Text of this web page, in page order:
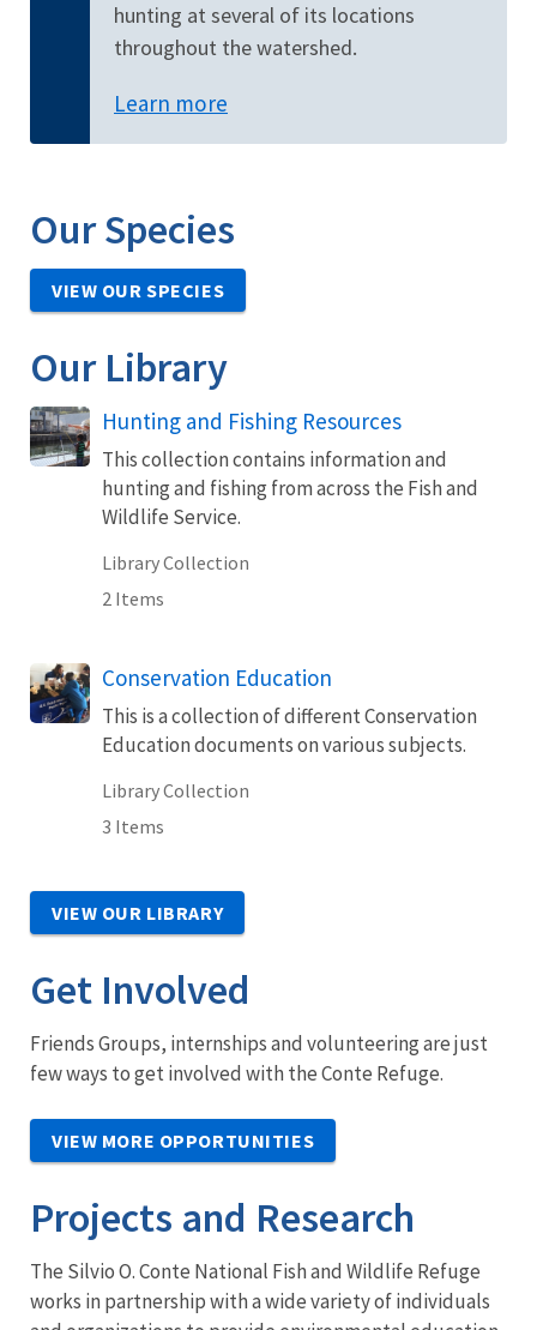
hunting at several of its locations
throughout the watershed.
Learn more
Our Species
VIEW OUR SPECIES
Our Library
Hunting and Fishing Resources
This collection contains information and
hunting and fishing from across the Fish and
Wildlife Service.
Library Collection
2 Items
Conservation Education
This is a collection of different Conservation
Education documents on various subjects.
Library Collection
3 Items
VIEW OUR LIBRARY
Get Involved
Friends Groups, internships and volunteering are just
few ways to get involved with the Conte Refuge.
VIEW MORE OPPORTUNITIES
Projects and Research
The Silvio O. Conte National Fish and Wildlife Refuge
works in partnership with a wide variety of individuals